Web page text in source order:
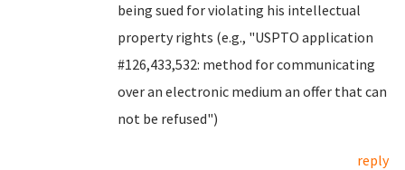
being sued for violating his intellectual
property rights (e.g., "USPTO application
#126,433,532: method for communicating
over an electronic medium an offer that can
not be refused")
reply